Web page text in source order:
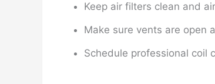
Keep air filters clean and
Make sure vents are open
Schedule professional coil